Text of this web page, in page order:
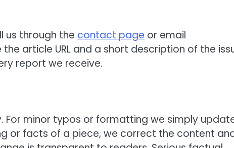
us through the contact page or email
the article URL and a short description of the
report we receive.
For minor typos or formatting we simply
or facts of a piece, we correct the content